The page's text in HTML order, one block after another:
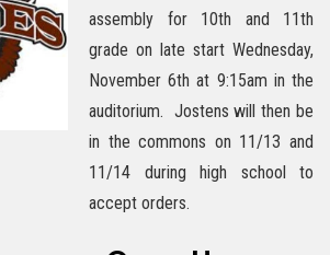
assembly for 10th and 11th
grade on late start Wednesday,
November 6th at 9:15am in the
auditorium. Jostens will then be
in the commons on 11/13 and
11/14 during high school to
accept orders.